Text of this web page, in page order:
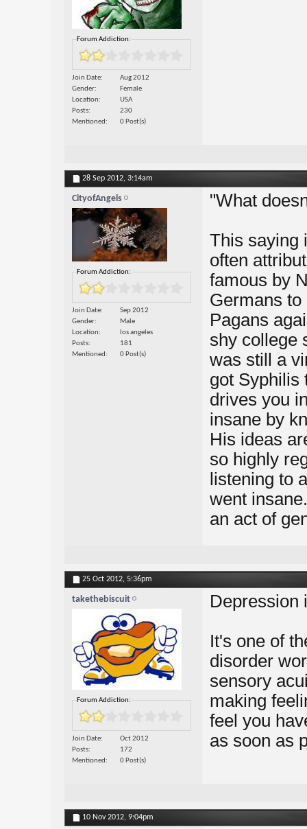
Forum Addiction:
Join Date
Aug 2012
Gender
Female
Location
USA
Posts
230
Mentioned
0 Post(s)
28 Sep 2012, 3:14am
CityofAngels
Forum Addiction:
Join Date
Sep 2012
Gender
Male
Location
los angeles
Posts
181
Mentioned
0 Post(s)
"What
This saying
often
famous by
Germans to
Pagans
shy college
was still a
got Syphilis
drives you
insane by
His ideas
so highly
listening to
went
an act of
25 Oct 2012, 5:36pm
takethebiscuit
Forum Addiction:
Join Date
Oct 2012
Posts
172
Mentioned
0 Post(s)
Depression
It's one of
disorder
sensory
making
feel you
as soon as
10 Nov 2012, 9:04pm